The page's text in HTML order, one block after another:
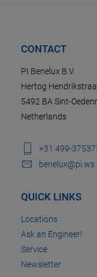
CONTACT
PI Benelux B.V.
Hertog
5492 BA Sint-
Netherlands
+31 499-
benelux@pi.ws
QUICK LINKS
Locations
Ask an Engineer!
Service
Newsletter